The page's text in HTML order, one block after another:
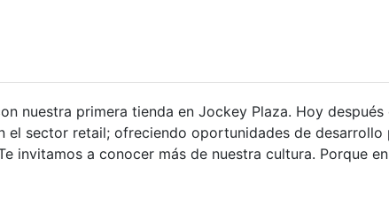
nuestra primera tienda en Jockey Plaza. Hoy
el sector retail; ofreciendo oportunidades de
invitamos a conocer más de nuestra cultura. Porque